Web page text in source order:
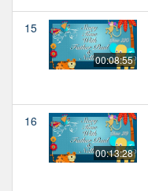
15
00:08:55
16
00:13:28